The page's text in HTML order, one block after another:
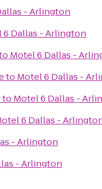
- Arlington
6 Dallas - Arlington
Motel 6 Dallas -
to Motel 6 Dallas -
to Motel 6 Dallas -
6 Dallas -
- Arlington
- Arlington